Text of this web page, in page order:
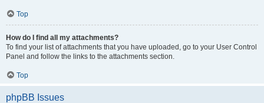
Top
How do I find all my attachments?
To find your list of attachments that you have uploaded, go to your User Control
Panel and follow the links to the attachments section.
Top
phpBB Issues